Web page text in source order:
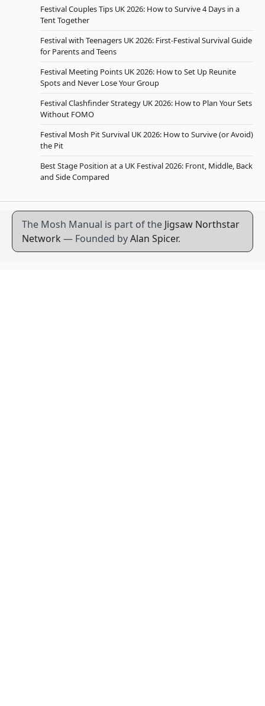
Festival Couples Tips UK 2026: How to Survive 4 Days in a
Tent Together
Festival with Teenagers UK 2026: First-Festival Survival Guide
for Parents and Teens
Festival Meeting Points UK 2026: How to Set Up Reunite
Spots and Never Lose Your Group
Festival Clashfinder Strategy UK 2026: How to Plan Your Sets
Without FOMO
Festival Mosh Pit Survival UK 2026: How to Survive (or Avoid)
the Pit
Best Stage Position at a UK Festival 2026: Front, Middle, Back
and Side Compared
The Mosh Manual is part of the Jigsaw Northstar
Network — Founded byAlan Spicer.